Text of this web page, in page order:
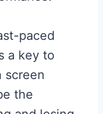
paced
a key to
screen
the